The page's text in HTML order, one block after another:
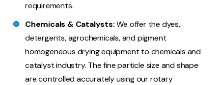
requirements.
Chemicals & Catalysts:We offer the dyes,
detergents, agrochemicals, and pigment
homogeneous drying equipment to chemicals and
catalyst industry. The fine particle size and shape
are controlled accurately using our rotary